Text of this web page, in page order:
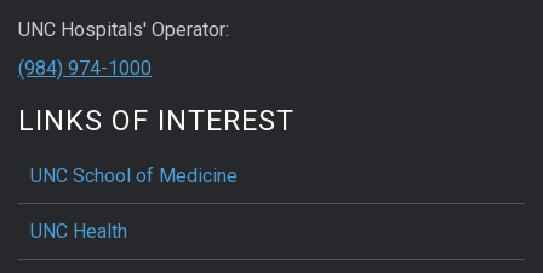
UNC Hospitals' Operator:
(984) 974-1000
LINKS OF INTEREST
UNC School of Medicine
UNC Health